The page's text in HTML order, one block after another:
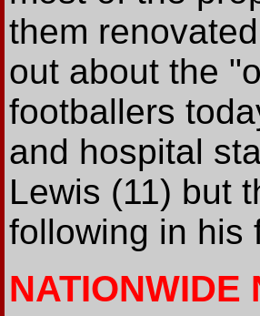
them
out about the
footballers
and hospital
Lewis (11) but
following in his
NATIONWIDE